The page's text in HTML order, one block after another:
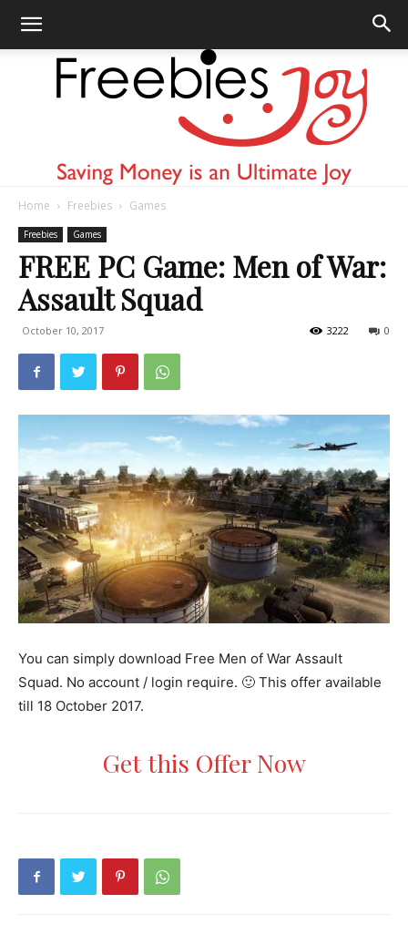
Home Freebies Games
Freebies Games
FREE PC Game: Men of War:
Assault Squad
October 10, 2017 0
3222
You can simply download Free Men of War Assault
Squad. No account / login require. 🙂 This offer available
till 18 October 2017.
Get this Offer Now